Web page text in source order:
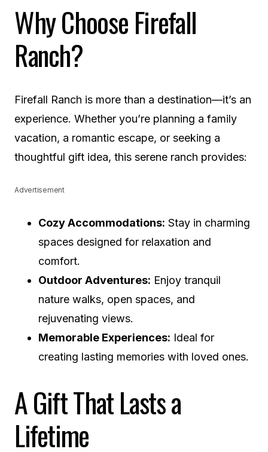
Why Choose Firefall
Ranch?
Firefall Ranch is more than a destination—it’s an
experience. Whether you’re planning a family
vacation, a romantic escape, or seeking a
thoughtful gift idea, this serene ranch provides:
Advertisement
Cozy Accommodations: Stay in charming
spaces designed for relaxation and
comfort.
Outdoor Adventures: Enjoy tranquil
nature walks, open spaces, and
rejuvenating views.
Memorable Experiences: Ideal for
creating lasting memories with loved ones.
A Gift That Lasts a
Lifetime